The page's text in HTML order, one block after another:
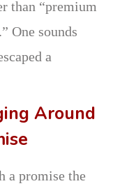
than “premium
One sounds
a
Around
a promise the